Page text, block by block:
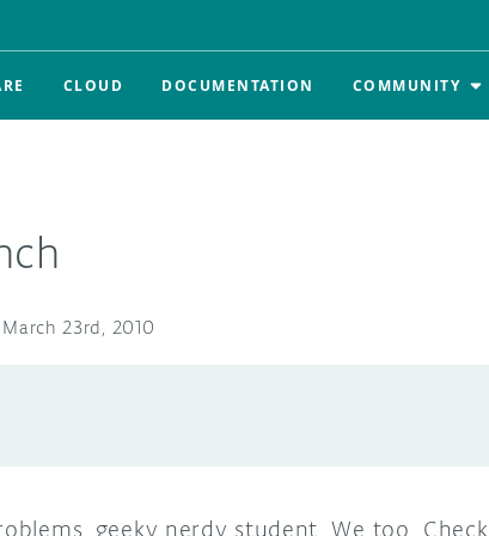
CLOUD DOCUMENTATION COMMUNITY
March 23rd, 2010
geeky nerdy student. We too. Check